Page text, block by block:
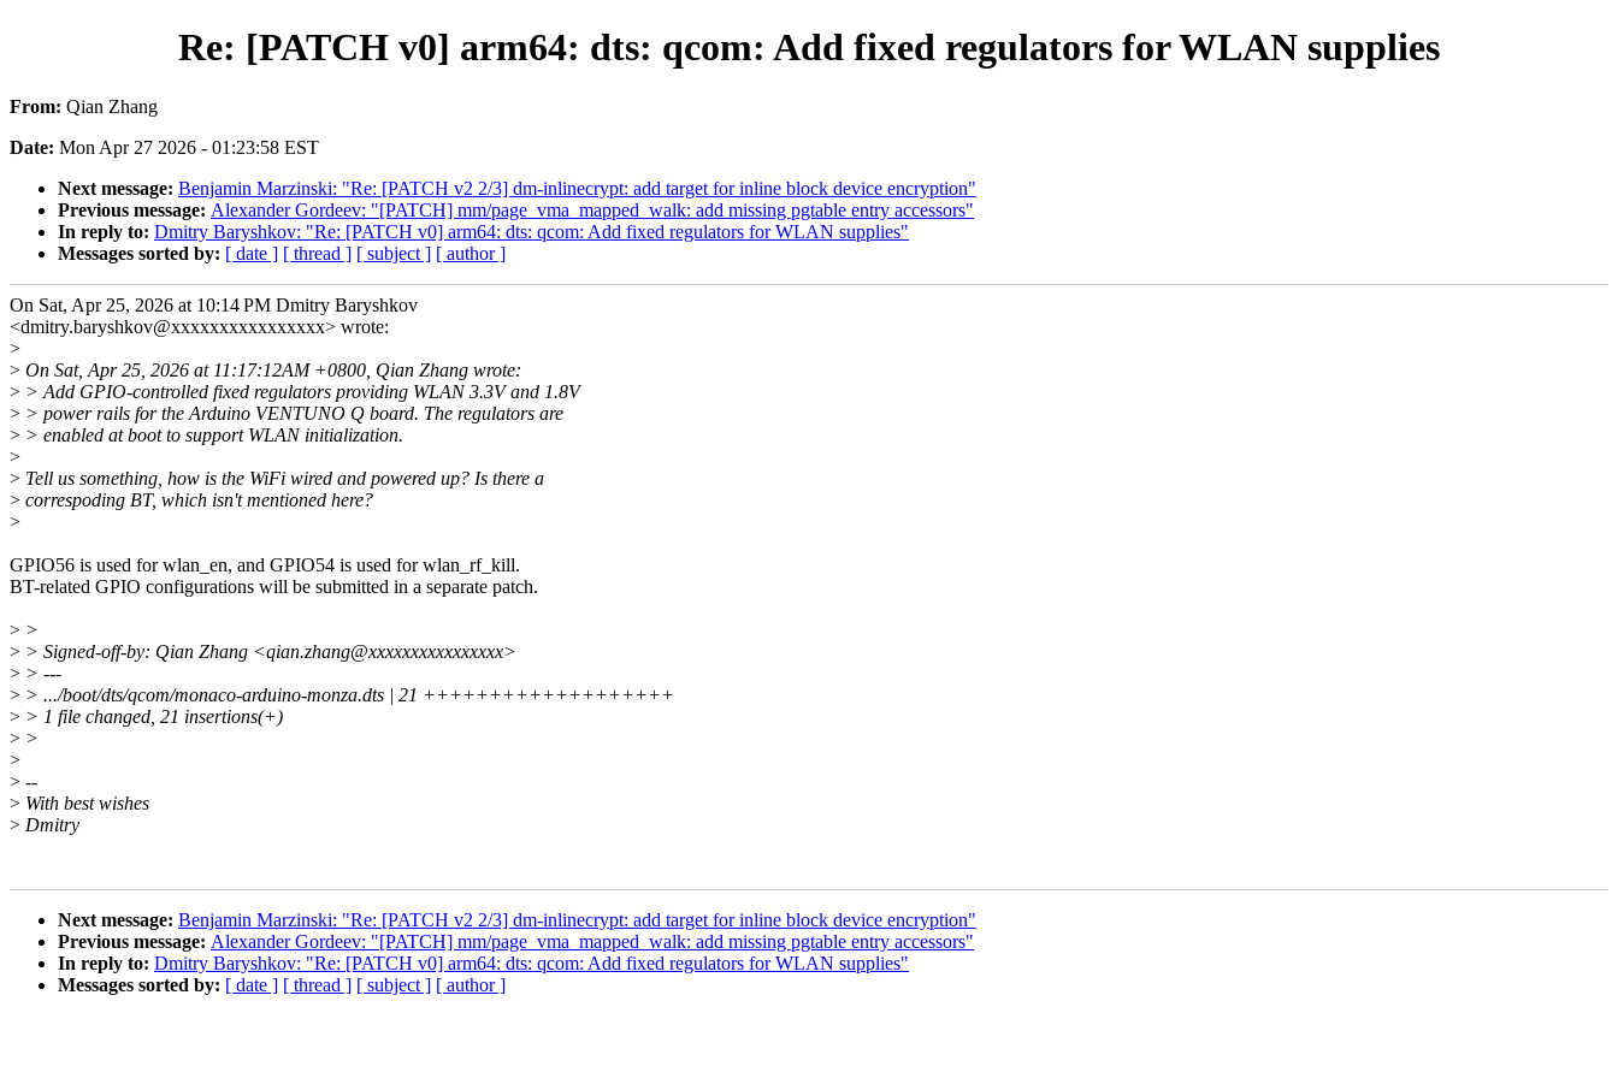
Re: [PATCH v0] arm64: dts: qcom: Add fixed regulators for WLAN supplies
From: Qian Zhang
Date: Mon Apr 27 2026 - 01:23:58 EST
Next message: Benjamin Marzinski: "Re: [PATCH v2 2/3] dm-inlinecrypt: add target for inline block device encryption"
Previous message: Alexander Gordeev: "[PATCH] mm/page_vma_mapped_walk: add missing pgtable entry accessors"
In reply to: Dmitry Baryshkov: "Re: [PATCH v0] arm64: dts: qcom: Add fixed regulators for WLAN supplies"
Messages sorted by: [ date ] [ thread ] [ subject ] [ author ]
On Sat, Apr 25, 2026 at 10:14 PM Dmitry Baryshkov
<dmitry.baryshkov@xxxxxxxxxxxxxxxx> wrote:
>
> On Sat, Apr 25, 2026 at 11:17:12AM +0800, Qian Zhang wrote:
> > Add GPIO-controlled fixed regulators providing WLAN 3.3V and 1.8V
> > power rails for the Arduino VENTUNO Q board. The regulators are
> > enabled at boot to support WLAN initialization.
>
> Tell us something, how is the WiFi wired and powered up? Is there a
> correspoding BT, which isn't mentioned here?
>
GPIO56 is used for wlan_en, and GPIO54 is used for wlan_rf_kill.
BT-related GPIO configurations will be submitted in a separate patch.
> >
> > Signed-off-by: Qian Zhang <qian.zhang@xxxxxxxxxxxxxxxx>
> > ---
> > .../boot/dts/qcom/monaco-arduino-monza.dts | 21 +++++++++++++++++++
> > 1 file changed, 21 insertions(+)
> >
>
> --
> With best wishes
> Dmitry
Next message: Benjamin Marzinski: "Re: [PATCH v2 2/3] dm-inlinecrypt: add target for inline block device encryption"
Previous message: Alexander Gordeev: "[PATCH] mm/page_vma_mapped_walk: add missing pgtable entry accessors"
In reply to: Dmitry Baryshkov: "Re: [PATCH v0] arm64: dts: qcom: Add fixed regulators for WLAN supplies"
Messages sorted by: [ date ] [ thread ] [ subject ] [ author ]